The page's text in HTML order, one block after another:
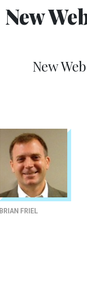
New
New
BRIAN FRIEL